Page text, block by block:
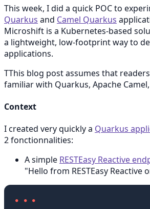
This week, I did a quick POC to
Quarkus and Camel Quarkus
Microshift is a Kubernetes-based
a lightweight, low-footprint way to
applications.
TThis blog post assumes that
familiar with Quarkus, Apache
Context
I created very quickly a Quarkus
2 fonctionnalities:
A simple RESTEasy Reactive
"Hello from RESTEasy Reactive